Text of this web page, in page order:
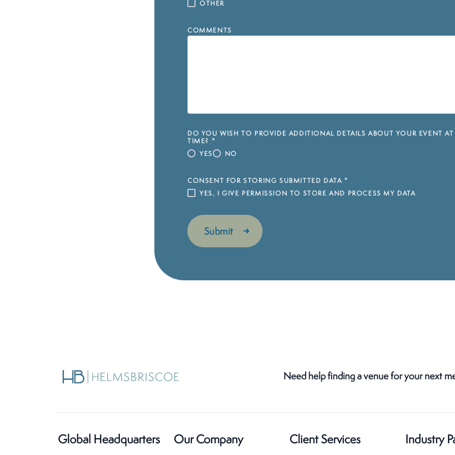
OTHER
COMMENTS
DO YOU WISH TO PROVIDE ADDITIONAL DETAILS ABOUT YOUR EVENT
TIME? *
YES
NO
CONSENT FOR STORING SUBMITTED DATA *
YES, I GIVE PERMISSION TO STORE AND PROCESS MY DATA
Need help finding a venue for your next
Global Headquarters Our Company Client Services Industry